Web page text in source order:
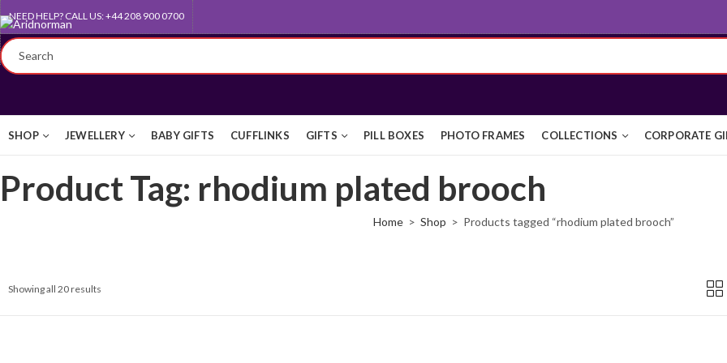
NEED HELP? CALL US: +44 208 900 0700
SHOP JEWELLERY BABY GIFTS CUFFLINKS GIFTS PILL BOXES PHOTO FRAMES COLLECTIONS CORPORATE
Product Tag: rhodium plated brooch
Home Shop Products tagged “rhodium plated brooch”
Showing all 20 results